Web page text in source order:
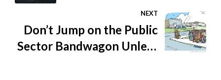
NEXT
Don’t Jump on the Public
Sector Bandwagon Unless